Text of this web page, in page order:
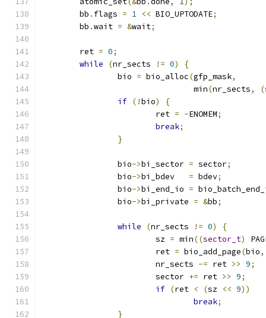
	bb
. flags = 1 << BIO_UPTODATE;
	bb
.wait = &wait;
	ret
= 0;
while
(nr_sects != 0)
{
		bio
= bio_alloc(gfp_mask,
				min
(nr_sects, (
if (!bio)
{
			ret
= -ENOMEM;
break;
}
		bio
->bi_sector = sector;
		bio
->bi_bdev = bdev;
		bio
->bi_end_io =
		bio
->bi_private = &bb;
while (nr_sects != 0)
{
			sz
= min((sector_t)
			ret
= bio_add_page(bio,
			nr_sects
-= ret >> 9;
			sector
+= ret >> 9;
if (ret < (sz << 9))
break;
}